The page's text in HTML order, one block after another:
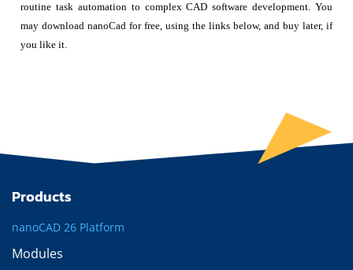
routine task automation to complex CAD software development. You
may download nanoCad for free, using the links below, and buy later, if
you like it.
Products
nanoCAD 26 Platform
Modules